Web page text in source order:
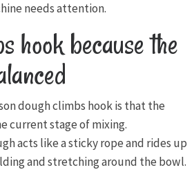
needs attention.
hook because the
dough climbs hook is that the
current stage of mixing.
acts like a sticky rope and rides up
and stretching around the bowl.